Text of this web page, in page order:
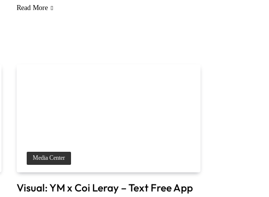
Read More
Media Center
Visual: YM x Coi Leray – Text Free App